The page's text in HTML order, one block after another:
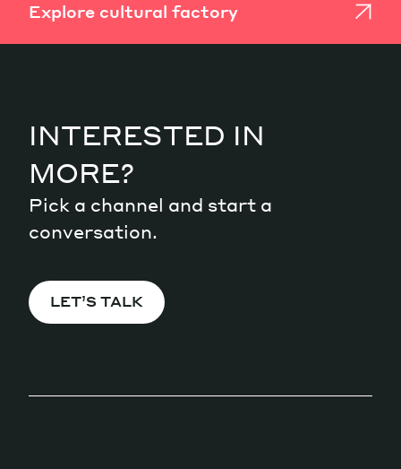
Explore cultural factory
INTERESTED IN
MORE?
Pick a channel and start a
conversation.
LET’S TALK